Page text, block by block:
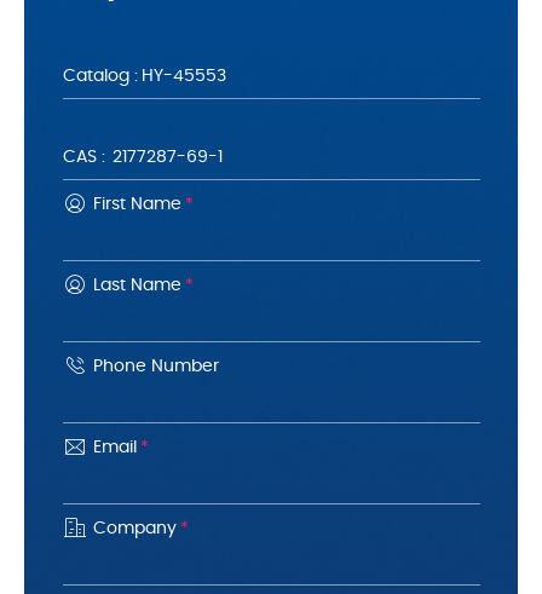
Catalog :
CAS :
First Name *
Last Name *
Phone Number
Email *
Company *